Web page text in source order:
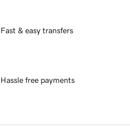
Fast & easy transfers
Hassle free payments